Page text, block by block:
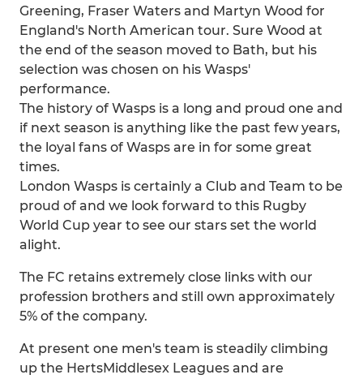
Greening, Fraser Waters and Martyn Wood for
England's North American tour. Sure Wood at
the end of the season moved to Bath, but his
selection was chosen on his Wasps'
performance.
The history of Wasps is a long and proud one and
if next season is anything like the past few years,
the loyal fans of Wasps are in for some great
times.
London Wasps is certainly a Club and Team to be
proud of and we look forward to this Rugby
World Cup year to see our stars set the world
alight.
The FC retains extremely close links with our
profession brothers and still own approximately
5% of the company.
At present one men's team is steadily climbing
up the HertsMiddlesex Leagues and are